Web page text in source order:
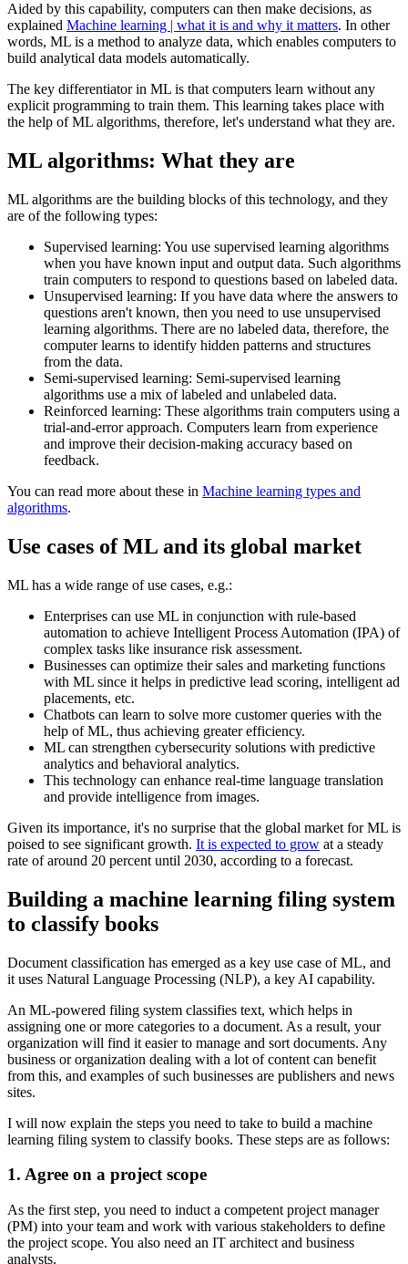
Aided by this capability, computers can then make decisions, as
explained Machine learning | what it is and why it matters. In other
words, ML is a method to analyze data, which enables computers to
build analytical data models automatically.
The key differentiator in ML is that computers learn without any
explicit programming to train them. This learning takes place with
the help of ML algorithms, therefore, let's understand what they are.
ML algorithms: What they are
ML algorithms are the building blocks of this technology, and they
are of the following types:
Supervised learning: You use supervised learning algorithms
when you have known input and output data. Such algorithms
train computers to respond to questions based on labeled data.
Unsupervised learning: If you have data where the answers to
questions aren't known, then you need to use unsupervised
learning algorithms. There are no labeled data, therefore, the
computer learns to identify hidden patterns and structures
from the data.
Semi-supervised learning: Semi-supervised learning
algorithms use a mix of labeled and unlabeled data.
Reinforced learning: These algorithms train computers using a
trial-and-error approach. Computers learn from experience
and improve their decision-making accuracy based on
feedback.
You can read more about these in Machine learning types and
algorithms.
Use cases of ML and its global market
ML has a wide range of use cases, e.g.:
Enterprises can use ML in conjunction with rule-based
automation to achieve Intelligent Process Automation (IPA) of
complex tasks like insurance risk assessment.
Businesses can optimize their sales and marketing functions
with ML since it helps in predictive lead scoring, intelligent ad
placements, etc.
Chatbots can learn to solve more customer queries with the
help of ML, thus achieving greater efficiency.
ML can strengthen cybersecurity solutions with predictive
analytics and behavioral analytics.
This technology can enhance real-time language translation
and provide intelligence from images.
Given its importance, it's no surprise that the global market for ML is
poised to see significant growth. It is expected to grow at a steady
rate of around 20 percent until 2030, according to a forecast.
Building a machine learning filing system
to classify books
Document classification has emerged as a key use case of ML, and
it uses Natural Language Processing (NLP), a key AI capability.
An ML-powered filing system classifies text, which helps in
assigning one or more categories to a document. As a result, your
organization will find it easier to manage and sort documents. Any
business or organization dealing with a lot of content can benefit
from this, and examples of such businesses are publishers and news
sites.
I will now explain the steps you need to take to build a machine
learning filing system to classify books. These steps are as follows:
1. Agree on a project scope
As the first step, you need to induct a competent project manager
(PM) into your team and work with various stakeholders to define
the project scope. You also need an IT architect and business
analysts.